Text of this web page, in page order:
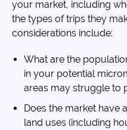
your market, including
the types of trips they
considerations include:
What are the
in your potential
areas may struggle to
Does the market have
land uses (including